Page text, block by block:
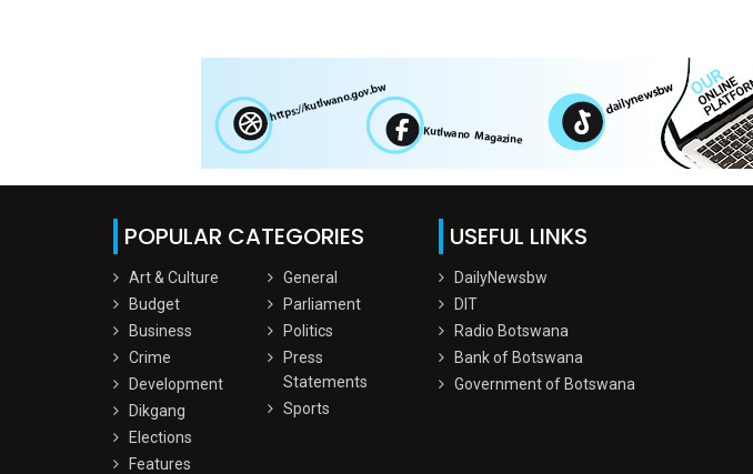
POPULAR CATEGORIES
Art & Culture
Budget
Business
Crime
Development
Dikgang
Elections
Features
General
Parliament
Politics
Press
Statements
Sports
USEFUL LINKS
DailyNewsbw
DIT
Radio Botswana
Bank of Botswana
Government of Botswana